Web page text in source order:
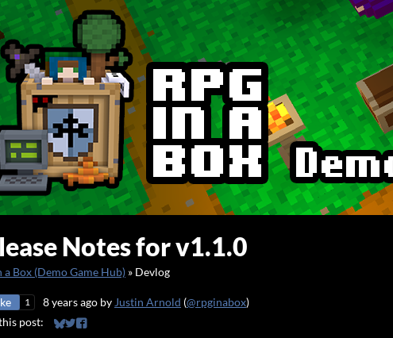
Notes for v1.1.0
a Box (Demo Game Hub) » Devlog
1 8 years ago by Justin Arnold (@rpginabox)
post:
Share on Bluesky
Share on Twitter
Share on Facebook